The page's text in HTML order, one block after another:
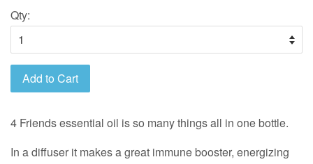
Qty:
Add to Cart
4 Friends essential oil is so many things all in one bottle.
In a diffuser it makes a great immune booster, energizing